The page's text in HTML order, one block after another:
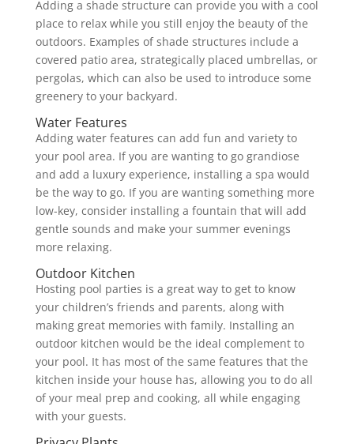
Adding a shade structure can provide you with a cool
place to relax while you still enjoy the beauty of the
outdoors. Examples of shade structures include a
covered patio area, strategically placed umbrellas, or
pergolas, which can also be used to introduce some
greenery to your backyard.
Water Features
Adding water features can add fun and variety to
your pool area. If you are wanting to go grandiose
and add a luxury experience, installing a spa would
be the way to go. If you are wanting something more
low-key, consider installing a fountain that will add
gentle sounds and make your summer evenings
more relaxing.
Outdoor Kitchen
Hosting pool parties is a great way to get to know
your children’s friends and parents, along with
making great memories with family. Installing an
outdoor kitchen would be the ideal complement to
your pool. It has most of the same features that the
kitchen inside your house has, allowing you to do all
of your meal prep and cooking, all while engaging
with your guests.